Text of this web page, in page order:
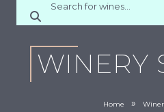
WINERY
Home »